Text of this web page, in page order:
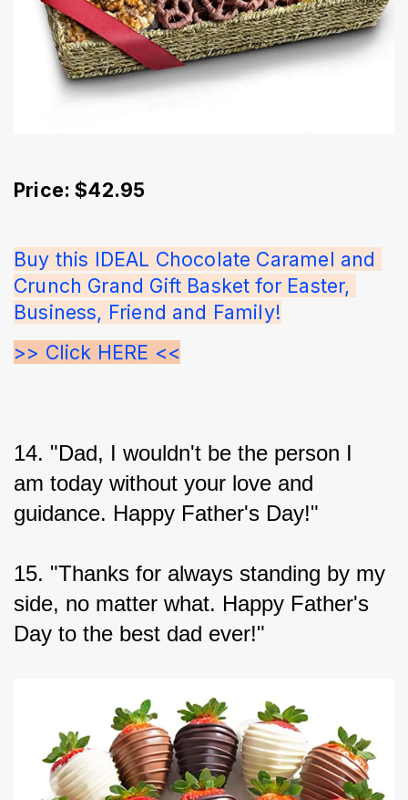
Price: $42.95
Buy this IDEAL Chocolate Caramel and
Crunch Grand Gift Basket for Easter,
Business, Friend and Family!
>> Click HERE <<
14. "Dad, I wouldn't be the person I
am today without your love and
guidance. Happy Father's Day!"
15. "Thanks for always standing by my
side, no matter what. Happy Father's
Day to the best dad ever!"